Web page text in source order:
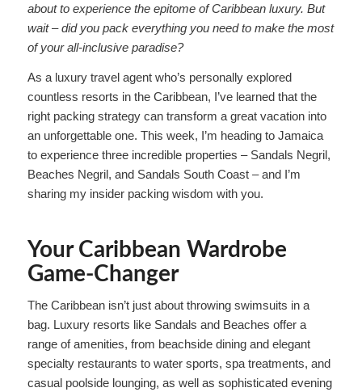
about to experience the epitome of Caribbean luxury. But
wait – did you pack everything you need to make the most
of your all-inclusive paradise?
As a luxury travel agent who’s personally explored
countless resorts in the Caribbean, I’ve learned that the
right packing strategy can transform a great vacation into
an unforgettable one. This week, I’m heading to Jamaica
to experience three incredible properties – Sandals Negril,
Beaches Negril, and Sandals South Coast – and I’m
sharing my insider packing wisdom with you.
Your Caribbean Wardrobe
Game-Changer
The Caribbean isn’t just about throwing swimsuits in a
bag. Luxury resorts like Sandals and Beaches offer a
range of amenities, from beachside dining and elegant
specialty restaurants to water sports, spa treatments, and
casual poolside lounging, as well as sophisticated evening